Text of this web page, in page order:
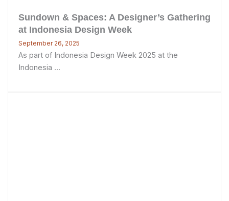
Sundown & Spaces: A Designer’s Gathering
at Indonesia Design Week
September 26, 2025
As part of Indonesia Design Week 2025 at the
Indonesia ...